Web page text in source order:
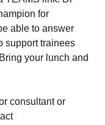
for
able to answer
support trainees
your lunch and
consultant or